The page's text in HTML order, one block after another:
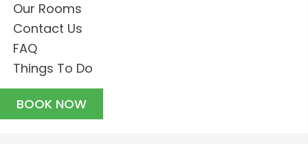
Contact Us
FAQ
Things To Do
BOOK NOW